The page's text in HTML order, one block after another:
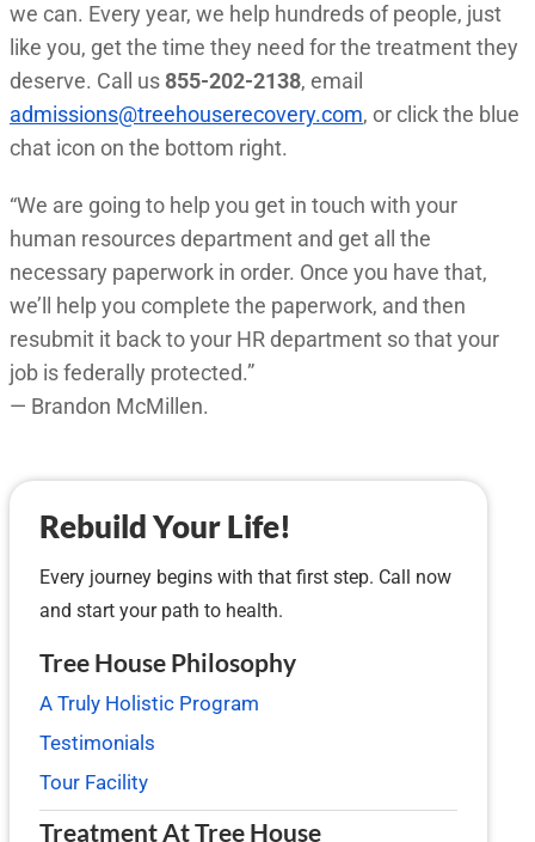
we can. Every year, we help hundreds of people, just
like you, get the time they need for the treatment they
deserve. Call us 855-202-2138, email
admissions@treehouserecovery.com, or click the blue
chat icon on the bottom right.
“We are going to help you get in touch with your
human resources department and get all the
necessary paperwork in order. Once you have that,
we’ll help you complete the paperwork, and then
resubmit it back to your HR department so that your
job is federally protected.”
— Brandon McMillen.
Rebuild Your Life!
Every journey begins with that first step. Call now
and start your path to health.
Tree House Philosophy
A Truly Holistic Program
Testimonials
Tour Facility
Treatment At Tree House